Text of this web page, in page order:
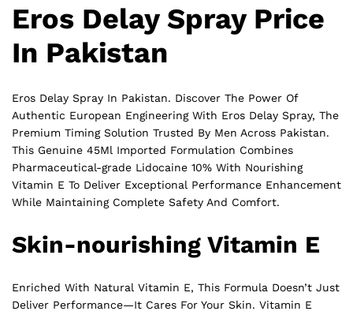
Eros Delay Spray Price
In Pakistan
Eros Delay Spray In Pakistan. Discover The Power Of
Authentic European Engineering With Eros Delay Spray, The
Premium Timing Solution Trusted By Men Across Pakistan.
This Genuine 45Ml Imported Formulation Combines
Pharmaceutical-grade Lidocaine 10% With Nourishing
Vitamin E To Deliver Exceptional Performance Enhancement
While Maintaining Complete Safety And Comfort.
Skin-nourishing Vitamin E
Enriched With Natural Vitamin E, This Formula Doesn’t Just
Deliver Performance—It Cares For Your Skin. Vitamin E